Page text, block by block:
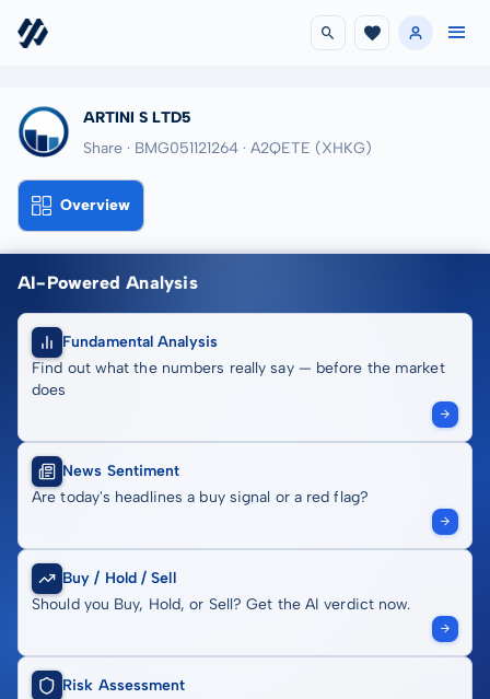
ARTINI S LTD5
Share · BMG051121264 · A2QETE (XHKG)
Overview
AI-Powered Analysis
Fundamental Analysis
Find out what the numbers really say — before the market
does
News Sentiment
Are today's headlines a buy signal or a red flag?
Buy / Hold / Sell
Should you Buy, Hold, or Sell? Get the AI verdict now.
Risk Assessment